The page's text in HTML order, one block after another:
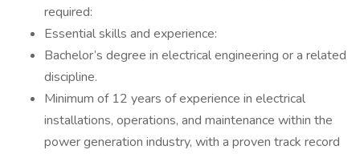
required:
Essential skills and experience:
Bachelor’s degree in electrical engineering or a related
discipline.
Minimum of 12 years of experience in electrical
installations, operations, and maintenance within the
power generation industry, with a proven track record